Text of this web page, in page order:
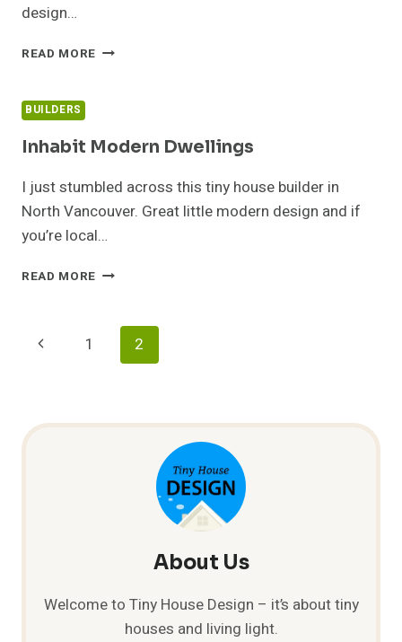
design…
READ MORE GERRY’S
BUILDERS
Inhabit Modern Dwellings
I just stumbled across this tiny house builder in
North Vancouver. Great little modern design and if
you’re local…
READ MORE INHABIT
Page
Previous
1 2
About Us
Welcome to Tiny House Design – it’s about tiny
houses and living light.